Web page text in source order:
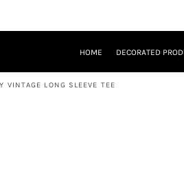
HOME DECORATED
VINTAGE LONG SLEEVE TEE